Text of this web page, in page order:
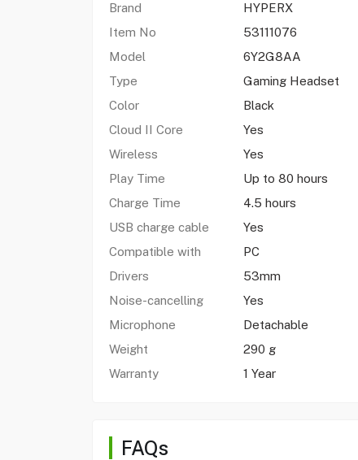
Brand
HYPERX
Item No
53111076
Model
6Y2G8AA
Type
Gaming Headset
Color
Black
Cloud II Core
Yes
Wireless
Yes
Play Time
Up to 80 hours
Charge Time
4.5 hours
USB charge cable
Yes
Compatible with
PC
Drivers
53mm
Noise-cancelling
Yes
Microphone
Detachable
Weight
290 g
Warranty
1 Year
FAQs